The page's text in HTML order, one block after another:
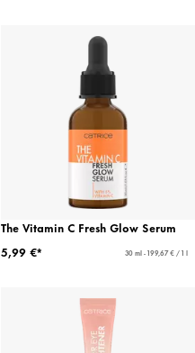
The Vitamin C Fresh Glow Serum
5,99 €*
30 ml - 199,67 € / 1 l